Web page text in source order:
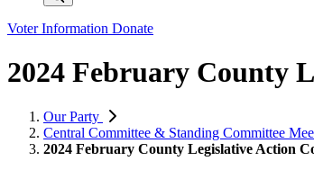
Voter Information Donate
2024 February County
Our Party
Central Committee & Standing Committee
2024 February County Legislative Action